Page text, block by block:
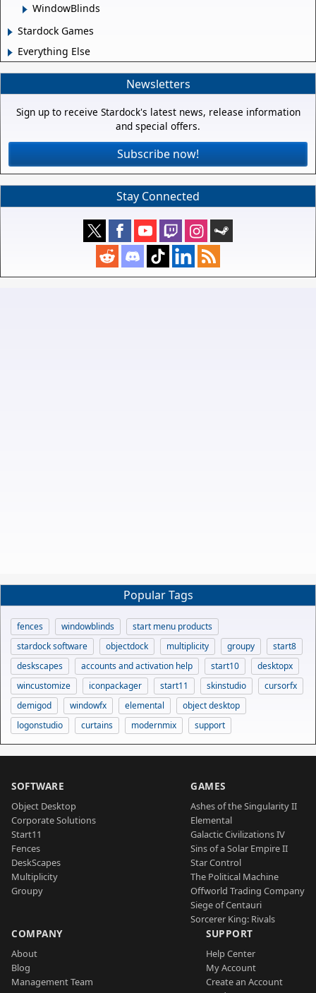
WindowBlinds
Stardock Games
Everything Else
Newsletters
Sign up to receive Stardock's latest news, release information
and special offers.
Subscribe now!
Stay Connected
Popular Tags
fences windowblinds
start menu products
stardock software
objectdock multiplicity groupy
start8
deskscapes
accounts and activation help start10
desktopx
wincustomize
iconpackager start11 skinstudio
cursorfx
demigod
windowfx elemental
object desktop
logonstudio
curtains modernmix support
SOFTWARE
Object Desktop
Corporate Solutions
Start11
Fences
DeskScapes
Multiplicity
Groupy
GAMES
Ashes of the Singularity II
Elemental
Galactic Civilizations IV
Sins of a Solar Empire II
Star Control
The Political Machine
Offworld Trading Company
Siege of Centauri
Sorcerer King: Rivals
COMPANY
About
Blog
Management Team
SUPPORT
Help Center
My Account
Create an Account